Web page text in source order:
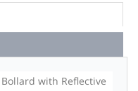
with Reflective